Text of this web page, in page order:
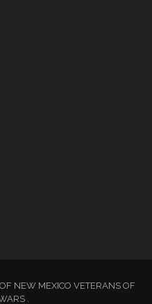
NEW MEXICO VETERANS OF
.